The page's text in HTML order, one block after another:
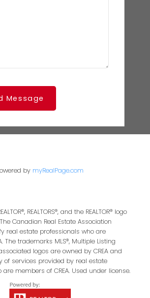
Message
by myRealPage.com
REALTORS®, and the REALTOR® logo
Canadian Real Estate Association
real estate professionals who are
The trademarks MLS®, Multiple Listing
logos are owned by CREA and
of services provided by real estate
members of CREA. Used under license.